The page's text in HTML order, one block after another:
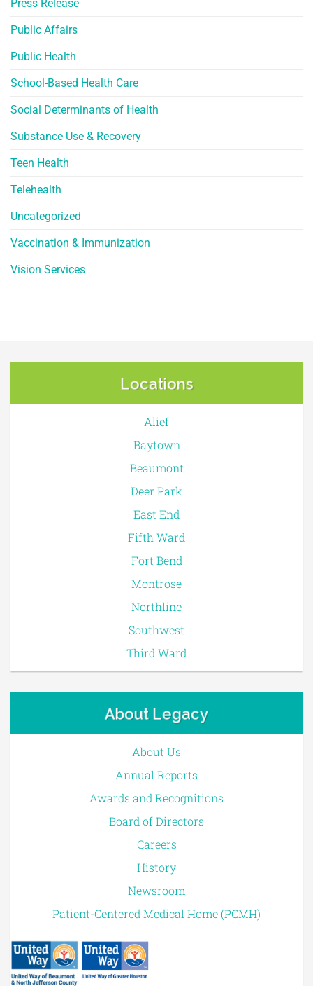
Press Release
Public Affairs
Public Health
School-Based Health Care
Social Determinants of Health
Substance Use & Recovery
Teen Health
Telehealth
Uncategorized
Vaccination & Immunization
Vision Services
Locations
Alief
Baytown
Beaumont
Deer Park
East End
Fifth Ward
Fort Bend
Montrose
Northline
Southwest
Third Ward
About Legacy
About Us
Annual Reports
Awards and Recognitions
Board of Directors
Careers
History
Newsroom
Patient-Centered Medical Home (PCMH)